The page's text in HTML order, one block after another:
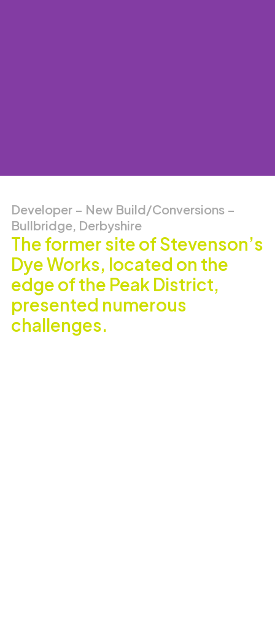
Developer – New Build/Conversions –
Bullbridge, Derbyshire
The former site of Stevenson’s
Dye Works, located on the
edge of the Peak District,
presented numerous
challenges.